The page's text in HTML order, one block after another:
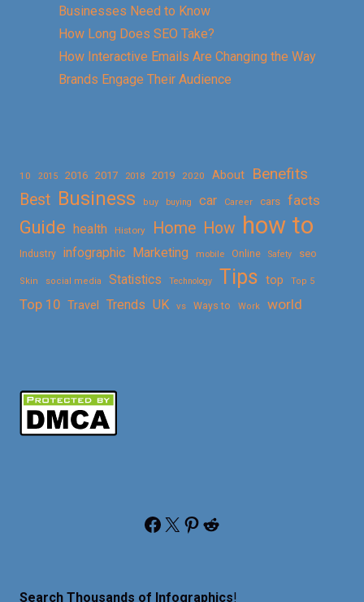
Businesses Need to Know
How Long Does SEO Take?
How Interactive Emails Are Changing the Way
Brands Engage Their Audience
10 2015 2016 2017 2018 2019 2020 About
Benefits
Best Business buy buying car Career cars facts
Guide health History Home How how to
Industry infographic Marketing mobile Online Safety seo
Skin social media Statistics Technology Tips top Top 5
Top 10 Travel Trends UK vs Ways to Work world
Facebook X Pinterest Reddit
Search Thousands of Infographics!